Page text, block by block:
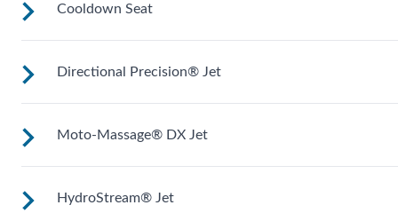
Reclined and contoured so you can lay back with your legs
extended.
Cooldown Seat
Elevated to help you adjust body temperature when entering
and exiting the spa.
Directional Precision® Jet
Adjustable up, down, right and left for a pinpoint muscle
treatment and targeted massage right where you want it.
Moto-Massage® DX Jet
Two moving streams of water sweep up and down the
HydroStream® Jet